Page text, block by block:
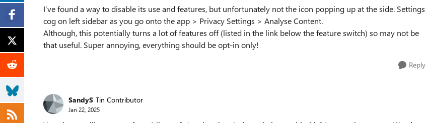
I’ve found a way to disable its use and features, but unfortunately not the icon popping up at the side. Settings
cog on left sidebar as you go onto the app > Privacy Settings > Analyse Content.
Although, this potentially turns a lot of features off (listed in the link below the feature switch) so may not be
that useful. Super annoying, everything should be opt-in only!
Reply
SandyS Tin Contributor
Jan 22, 2025